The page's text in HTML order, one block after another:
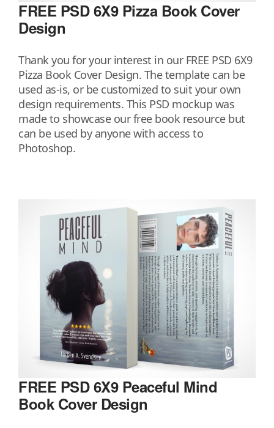
FREE PSD 6X9 Pizza Book Cover
Design
Thank you for your interest in our FREE PSD 6X9
Pizza Book Cover Design. The template can be
used as-is, or be customized to suit your own
design requirements. This PSD mockup was
made to showcase our free book resource but
can be used by anyone with access to
Photoshop.
FREE PSD 6X9 Peaceful Mind
Book Cover Design